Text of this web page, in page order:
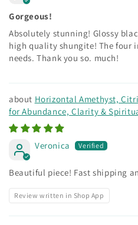
Gorgeous!
Absolutely stunning! Glossy
high quality shungite! The four
needs. Thank you so. much!
Horizontal Amethyst,
for Abundance, Clarity &
Veronica
Beautiful piece! Fast shipping
Review written in Shop App